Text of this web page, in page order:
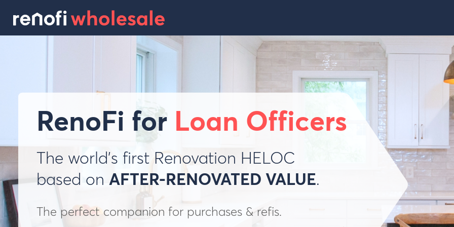
RenoFi for Loan Officers
The world’s first Renovation HELOC
based on AFTER-RENOVATED VALUE.
The perfect companion for purchases & refis.